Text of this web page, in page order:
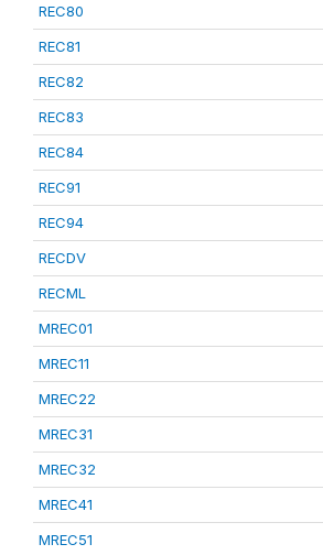
REC80
REC81
REC82
REC83
REC84
REC91
REC94
RECDV
RECML
MREC01
MREC11
MREC22
MREC31
MREC32
MREC41
MREC51